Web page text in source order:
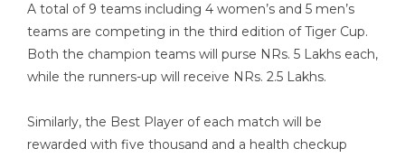
A total of 9 teams including 4 women’s and 5 men’s
teams are competing in the third edition of Tiger Cup.
Both the champion teams will purse NRs. 5 Lakhs each,
while the runners-up will receive NRs. 2.5 Lakhs.
Similarly, the Best Player of each match will be
rewarded with five thousand and a health checkup